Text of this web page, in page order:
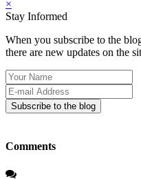
×
Stay Informed
When you subscribe to the
there are new updates on the
Your
Name
E-
mail
Address
Subscribe to the blog
Comments